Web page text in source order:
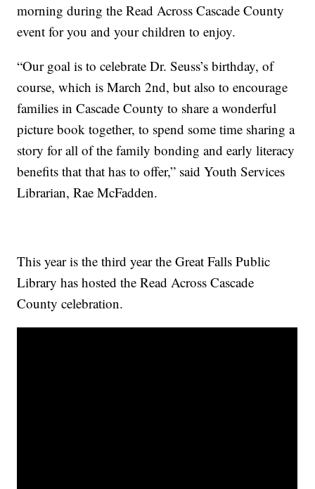
morning during the Read Across Cascade County
event for you and your children to enjoy.
“Our goal is to celebrate Dr. Seuss’s birthday, of
course, which is March 2nd, but also to encourage
families in Cascade County to share a wonderful
picture book together, to spend some time sharing a
story for all of the family bonding and early literacy
benefits that that has to offer,” said Youth Services
Librarian, Rae McFadden.
This year is the third year the Great Falls Public
Library has hosted the Read Across Cascade
County celebration.